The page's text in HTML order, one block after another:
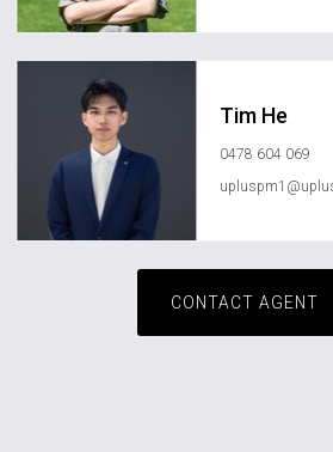
Tim He
0478 604 069
CONTACT AGENT